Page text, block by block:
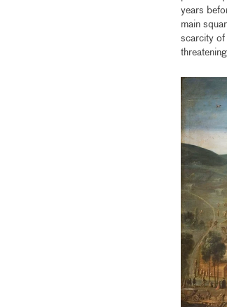
years
main
scarcity of